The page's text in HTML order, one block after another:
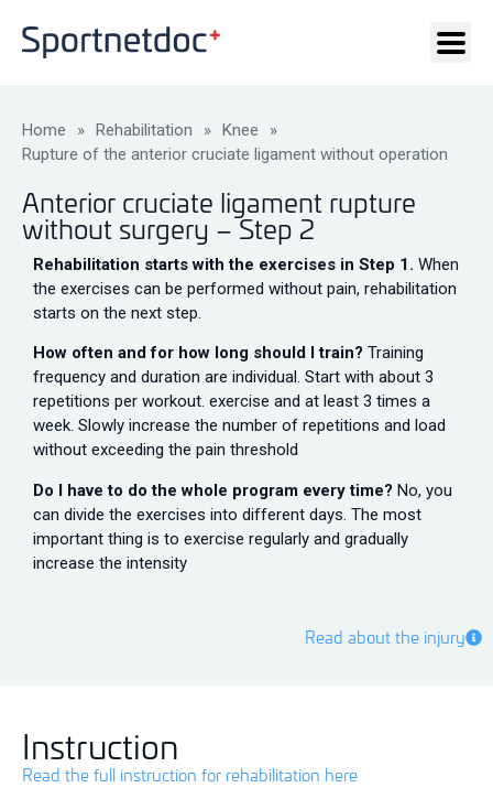
Home » Rehabilitation » Knee
»
Rupture of the anterior cruciate ligament without operation
Anterior cruciate ligament rupture
without surgery – Step 2
Rehabilitation starts with the exercises in Step 1. When
the exercises can be performed without pain, rehabilitation
starts on the next step.
How often and for how long should I train? Training
frequency and duration are individual. Start with about 3
repetitions per workout. exercise and at least 3 times a
week. Slowly increase the number of repetitions and load
without exceeding the pain threshold
Do I have to do the whole program every time? No, you
can divide the exercises into different days. The most
important thing is to exercise regularly and gradually
increase the intensity
Read about the injury
Instruction
Read the full instruction for rehabilitation here